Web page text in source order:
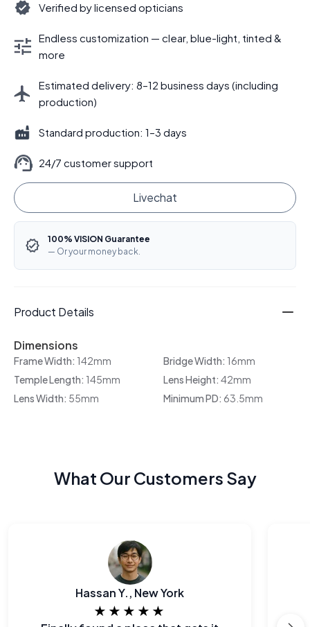
Verified by licensed opticians
Endless customization — clear, blue-light, tinted &
more
Estimated delivery: 8–12 business days (including
production)
Standard production: 1–3 days
24/7 customer support
Livechat
100% VISION Guarantee
— Or your money back.
Product Details
Dimensions
Frame Width: 142mm Bridge Width: 16mm
Temple Length: 145mm Lens Height: 42mm
Lens Width: 55mm Minimum PD: 63.5mm
What Our Customers Say
Hassan Y., New York
★★★★★